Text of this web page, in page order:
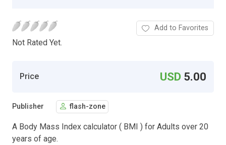
Not Rated Yet.
Add to Favorites
Price USD 5.00
Publisher flash-zone
A Body Mass Index calculator ( BMI ) for Adults over 20
years of age.